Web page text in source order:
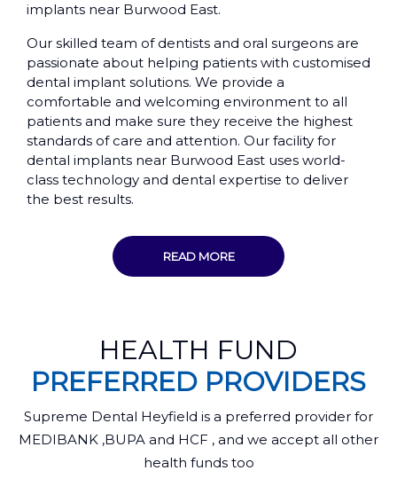
implants near Burwood East.
Our skilled team of dentists and oral surgeons are
passionate about helping patients with customised
dental implant solutions. We provide a
comfortable and welcoming environment to all
patients and make sure they receive the highest
standards of care and attention. Our facility for
dental implants near Burwood East uses world-
class technology and dental expertise to deliver
the best results.
READ MORE
HEALTH FUND
PREFERRED PROVIDERS
Supreme Dental Heyfield is a preferred provider for
MEDIBANK ,BUPA and HCF , and we accept all other
health funds too